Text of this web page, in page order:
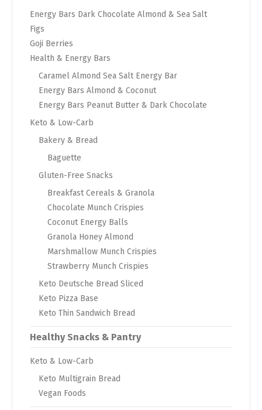
Energy Bars Dark Chocolate Almond & Sea Salt
Figs
Goji Berries
Health & Energy Bars
Caramel Almond Sea Salt Energy Bar
Energy Bars Almond & Coconut
Energy Bars Peanut Butter & Dark Chocolate
Keto & Low-Carb
Bakery & Bread
Baguette
Gluten-Free Snacks
Breakfast Cereals & Granola
Chocolate Munch Crispies
Coconut Energy Balls
Granola Honey Almond
Marshmallow Munch Crispies
Strawberry Munch Crispies
Keto Deutsche Bread Sliced
Keto Pizza Base
Keto Thin Sandwich Bread
Healthy Snacks & Pantry
Keto & Low-Carb
Keto Multigrain Bread
Vegan Foods